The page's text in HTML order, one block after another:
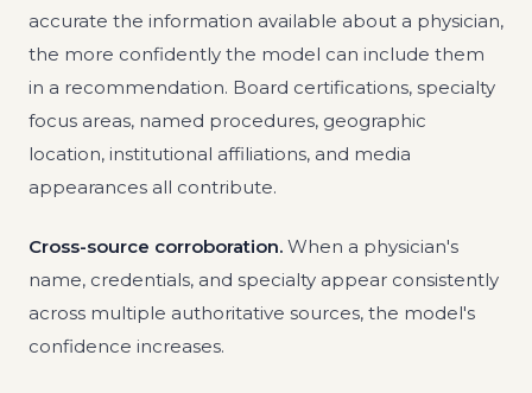
accurate the information available about a physician,
the more confidently the model can include them
in a recommendation. Board certifications, specialty
focus areas, named procedures, geographic
location, institutional affiliations, and media
appearances all contribute.
Cross-source corroboration. When a physician's
name, credentials, and specialty appear consistently
across multiple authoritative sources, the model's
confidence increases.